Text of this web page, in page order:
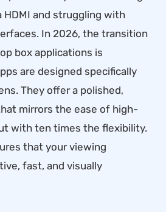
HDMI and struggling with
In 2026, the transition
box applications is
are designed specifically
They offer a polished,
mirrors the ease of high-
with ten times the flexibility.
that your viewing
fast, and visually